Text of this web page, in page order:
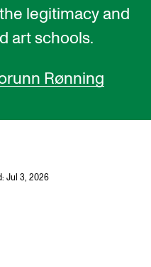
legitimacy and
art schools.
Rønning
Jul 3, 2026